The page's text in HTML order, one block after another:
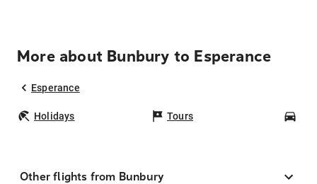
More about Bunbury to Esperance
Esperance
Holidays Tours
Other flights from Bunbury